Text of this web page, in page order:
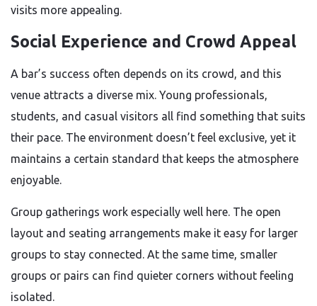
visits more appealing.
Social Experience and Crowd Appeal
A bar’s success often depends on its crowd, and this
venue attracts a diverse mix. Young professionals,
students, and casual visitors all find something that suits
their pace. The environment doesn’t feel exclusive, yet it
maintains a certain standard that keeps the atmosphere
enjoyable.
Group gatherings work especially well here. The open
layout and seating arrangements make it easy for larger
groups to stay connected. At the same time, smaller
groups or pairs can find quieter corners without feeling
isolated.